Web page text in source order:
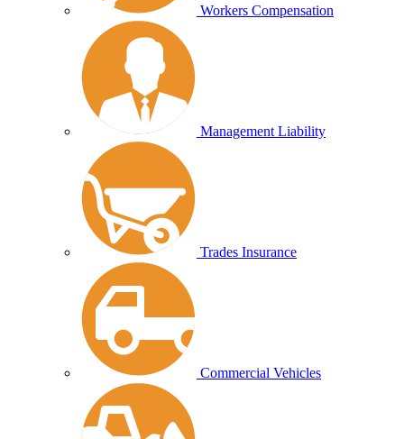
Workers Compensation
Management Liability
Trades Insurance
Commercial Vehicles